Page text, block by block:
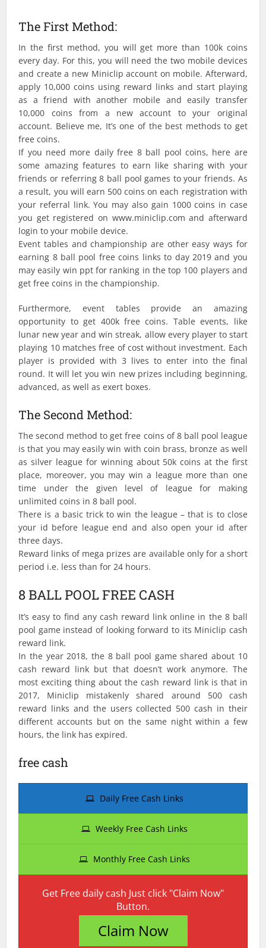
The First Method:
In the first method, you will get more than 100k coins
every day. For this, you will need the two mobile devices
and create a new Miniclip account on mobile. Afterward,
apply 10,000 coins using reward links and start playing
as a friend with another mobile and easily transfer
10,000 coins from a new account to your original
account. Believe me, It’s one of the best methods to get
free coins.
If you need more daily free 8 ball pool coins, here are
some amazing features to earn like sharing with your
friends or referring 8 ball pool games to your friends. As
a result, you will earn 500 coins on each registration with
your referral link. You may also gain 1000 coins in case
you get registered on www.miniclip.com and afterward
login to your mobile device.
Event tables and championship are other easy ways for
earning 8 ball pool free coins links to day 2019 and you
may easily win ppt for ranking in the top 100 players and
get free coins in the championship.
Furthermore, event tables provide an amazing
opportunity to get 400k free coins. Table events, like
lunar new year and win streak, allow every player to start
playing 10 matches free of cost without investment. Each
player is provided with 3 lives to enter into the final
round. It will let you win new prizes including beginning,
advanced, as well as exert boxes.
The Second Method:
The second method to get free coins of 8 ball pool league
is that you may easily win with coin brass, bronze as well
as silver league for winning about 50k coins at the first
place, moreover, you may win a league more than one
time under the given level of league for making
unlimited coins in 8 ball pool.
There is a basic trick to win the league – that is to close
your id before league end and also open your id after
three days.
Reward links of mega prizes are available only for a short
period i.e. less than for 24 hours.
8 BALL POOL FREE CASH
It’s easy to find any cash reward link online in the 8 ball
pool game instead of looking forward to its Miniclip cash
reward link.
In the year 2018, the 8 ball pool game shared about 10
cash reward link but that doesn’t work anymore. The
most exciting thing about the cash reward link is that in
2017, Miniclip mistakenly shared around 500 cash
reward links and the users collected 500 cash in their
different accounts but on the same night within a few
hours, the link has expired.
free cash
Daily Free Cash Links
Weekly Free Cash Links
Monthly Free Cash Links
Get Free daily cash Just click "Claim Now"
Button.
Claim Now